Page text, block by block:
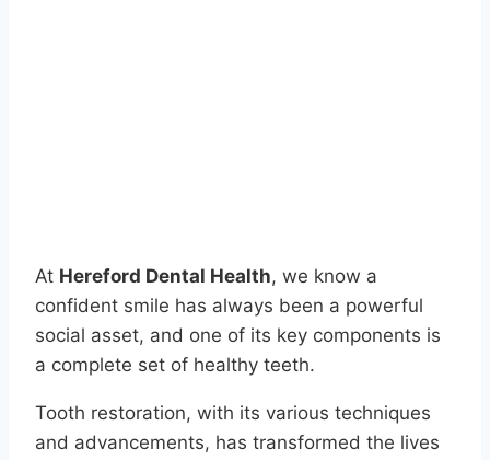
At Hereford Dental Health, we know a
confident smile has always been a powerful
social asset, and one of its key components is
a complete set of healthy teeth.
Tooth restoration, with its various techniques
and advancements, has transformed the lives